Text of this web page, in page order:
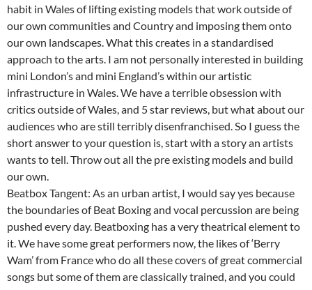
habit in Wales of lifting existing models that work outside of
our own communities and Country and imposing them onto
our own landscapes. What this creates in a standardised
approach to the arts. I am not personally interested in building
mini London’s and mini England’s within our artistic
infrastructure in Wales. We have a terrible obsession with
critics outside of Wales, and 5 star reviews, but what about our
audiences who are still terribly disenfranchised. So I guess the
short answer to your question is, start with a story an artists
wants to tell. Throw out all the pre existing models and build
our own.
Beatbox Tangent: As an urban artist, I would say yes because
the boundaries of Beat Boxing and vocal percussion are being
pushed every day. Beatboxing has a very theatrical element to
it. We have some great performers now, the likes of ‘Berry
Wam’ from France who do all these covers of great commercial
songs but some of them are classically trained, and you could